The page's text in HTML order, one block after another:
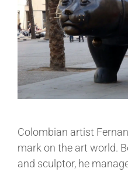
Colombian artist
mark on the art world.
and sculptor, he